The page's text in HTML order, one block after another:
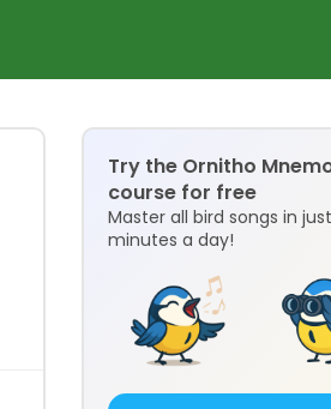
Try the Ornitho
course for free
Master all bird songs in
minutes a day!